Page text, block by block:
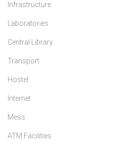
Infrastructure
Laboratories
Central Library
Transport
Hostel
Internet
Mess
ATM Facilities